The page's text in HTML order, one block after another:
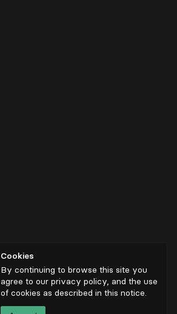
Cookies
By continuing to browse this site you
agree to our privacy policy, and the use
of cookies as described in this notice.